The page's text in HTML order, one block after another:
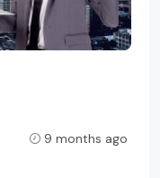
9 months ago